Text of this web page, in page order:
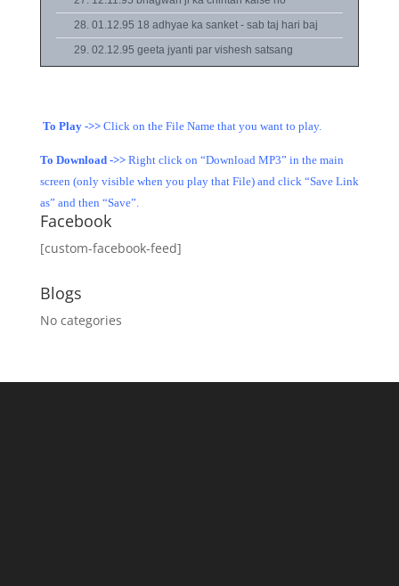
28. 01.12.95 18 adhyae ka sanket - sab taj hari baj
29. 02.12.95 geeta jyanti par vishesh satsang
To Play ->>Click on the File Name that you want to play.
To Download ->>Right click on “Download MP3” in the main
screen (only visible when you play that File) and click “Save Link
as” and then “Save”.
Facebook
[custom-facebook-feed]
Blogs
No categories